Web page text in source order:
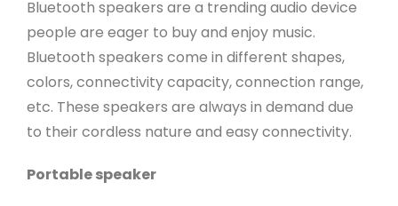
Bluetooth speakers are a trending audio device
people are eager to buy and enjoy music.
Bluetooth speakers come in different shapes,
colors, connectivity capacity, connection range,
etc. These speakers are always in demand due
to their cordless nature and easy connectivity.
Portable speaker